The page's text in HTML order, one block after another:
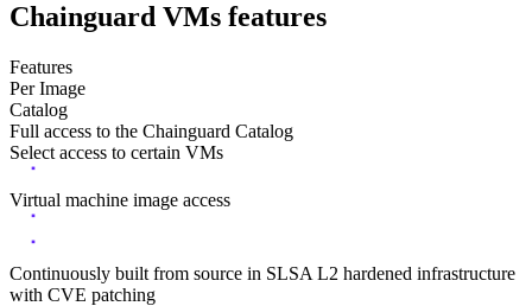
Chainguard VMs features
Features
Per Image
Catalog
Full access to the Chainguard Catalog
Select access to certain VMs
Virtual machine image access
Continuously built from source in SLSA L2 hardened infrastructure
with CVE patching